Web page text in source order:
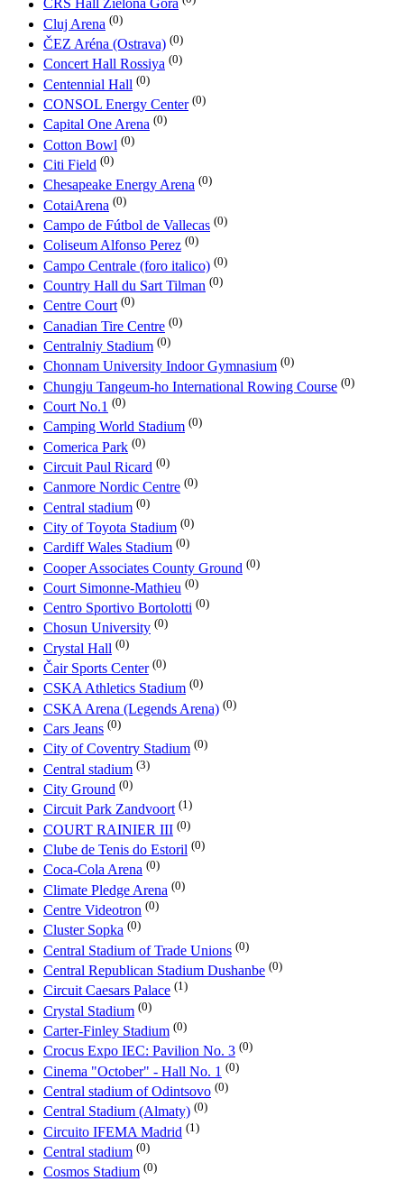
CRS Hall Zielona Góra
Cluj Arena (0)
ČEZ Aréna (Ostrava) (0)
Concert Hall Rossiya (0)
Centennial Hall (0)
CONSOL Energy Center (0)
Capital One Arena (0)
Cotton Bowl (0)
Citi Field (0)
Chesapeake Energy Arena (0)
CotaiArena (0)
Campo de Fútbol de Vallecas (0)
Coliseum Alfonso Perez (0)
Campo Centrale (foro italico) (0)
Country Hall du Sart Tilman (0)
Centre Court (0)
Canadian Tire Centre (0)
Centralniy Stadium (0)
Chonnam University Indoor Gymnasium (0)
Chungju Tangeum-ho International Rowing Course (0)
Court No.1 (0)
Camping World Stadium (0)
Comerica Park (0)
Circuit Paul Ricard (0)
Canmore Nordic Centre (0)
Central stadium (0)
City of Toyota Stadium (0)
Cardiff Wales Stadium (0)
Cooper Associates County Ground (0)
Court Simonne-Mathieu (0)
Centro Sportivo Bortolotti (0)
Chosun University (0)
Crystal Hall (0)
Čair Sports Center (0)
CSKA Athletics Stadium (0)
CSKA Arena (Legends Arena) (0)
Cars Jeans (0)
City of Coventry Stadium (0)
Central stadium (3)
City Ground (0)
Circuit Park Zandvoort (1)
COURT RAINIER III (0)
Clube de Tenis do Estoril (0)
Coca-Cola Arena (0)
Climate Pledge Arena (0)
Centre Videotron (0)
Cluster Sopka (0)
Central Stadium of Trade Unions (0)
Central Republican Stadium Dushanbe (0)
Circuit Caesars Palace (1)
Crystal Stadium (0)
Carter-Finley Stadium (0)
Crocus Expo IEC: Pavilion No. 3 (0)
Cinema "October" - Hall No. 1 (0)
Central stadium of Odintsovo (0)
Central Stadium (Almaty) (0)
Circuito IFEMA Madrid (1)
Central stadium (0)
Cosmos Stadium (0)